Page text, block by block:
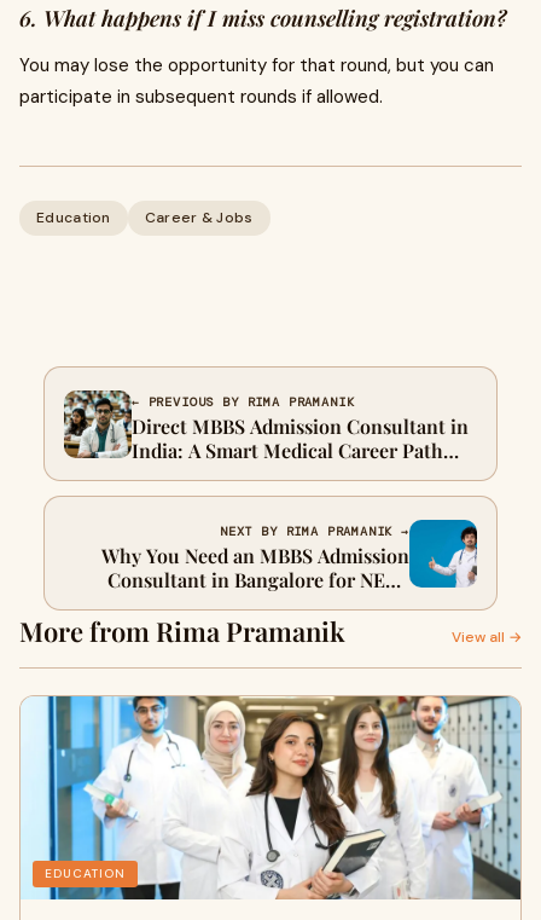
6. What happens if I miss counselling registration?
You may lose the opportunity for that round, but you can
participate in subsequent rounds if allowed.
Education Career & Jobs
← PREVIOUS BY RIMA PRAMANIK
Direct MBBS Admission Consultant in
India: A Smart Medical Career Path
Guide
NEXT BY RIMA PRAMANIK →
Why You Need an MBBS Admission
Consultant in Bangalore for NEET
Counselling
More from Rima Pramanik View all →
EDUCATION